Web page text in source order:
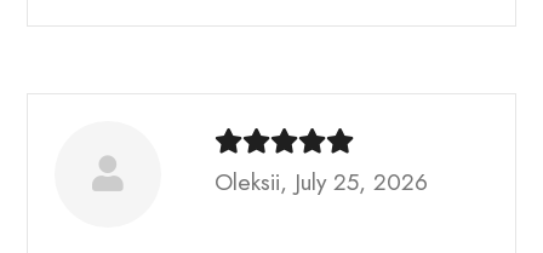
Oleksii, July 25, 2026